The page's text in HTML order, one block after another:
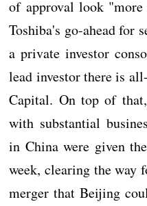
of approval look
Toshiba's go-ahead for
a private investor
lead investor there is
Capital. On top of
with substantial
in China were given
week, clearing the way
merger that Beijing